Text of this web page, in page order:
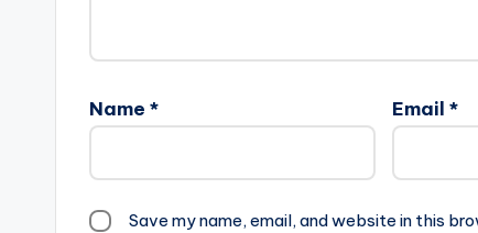
Name * Email *
Save my name, email, and website in this